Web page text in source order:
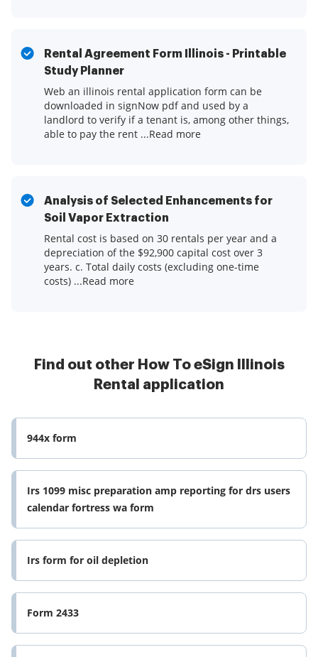
Rental Agreement Form Illinois - Printable
Study Planner
Web an illinois rental application form can be
downloaded in signNow pdf and used by a
landlord to verify if a tenant is, among other things,
able to pay the rent ...Read more
Analysis of Selected Enhancements for
Soil Vapor Extraction
Rental cost is based on 30 rentals per year and a
depreciation of the $92,900 capital cost over 3
years. c. Total daily costs (excluding one-time
costs) ...Read more
Find out other How To eSign Illinois
Rental application
944x form
Irs 1099 misc preparation amp reporting for drs users
calendar fortress wa form
Irs form for oil depletion
Form 2433